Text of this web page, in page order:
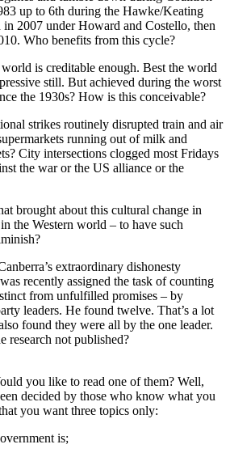
up to 6th during the Hawke/Keating
2007 under Howard and Costello, then
Who benefits from this cycle?
is creditable enough. Best the world
still. But achieved during the worst
the 1930s? How is this conceivable?
strikes routinely disrupted train and air
running out of milk and
City intersections clogged most Fridays
the war or the US alliance or the
brought about this cultural change in
the Western world – to have such
extraordinary dishonesty
recently assigned the task of counting
from unfulfilled promises – by
leaders. He found twelve. That’s a lot
found they were all by the one leader.
research not published?
you like to read one of them? Well,
decided by those who know what you
you want three topics only:
is;